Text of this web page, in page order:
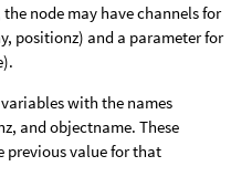
node may have channels for
positionz) and a parameter for
with the names
and objectname. These
previous value for that